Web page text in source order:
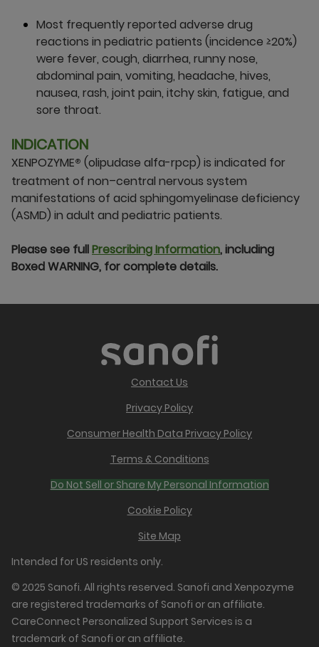
Most frequently reported adverse drug
reactions in pediatric patients (incidence ≥20%)
were fever, cough, diarrhea, runny nose,
abdominal pain, vomiting, headache, hives,
nausea, rash, joint pain, itchy skin, fatigue, and
sore throat.
INDICATION
XENPOZYME® (olipudase alfa-rpcp) is indicated for
treatment of non–central nervous system
manifestations of acid sphingomyelinase deficiency
(ASMD) in adult and pediatric patients.
Please see fullPrescribing Information, including
Boxed WARNING, for complete details.
Contact Us
Privacy Policy
Consumer Health Data Privacy Policy
Terms & Conditions
Do Not Sell or Share My Personal Information
Cookie Policy
Site Map
Intended for US residents only.
© 2025 Sanofi. All rights reserved. Sanofi and Xenpozyme
are registered trademarks of Sanofi or an affiliate.
CareConnect Personalized Support Services is a
trademark of Sanofi or an affiliate.